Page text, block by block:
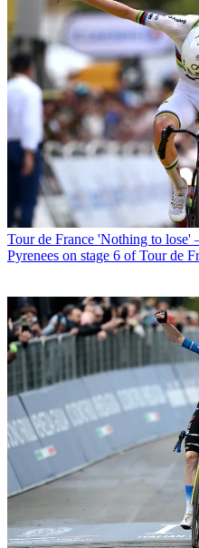
Tour de France 'Nothing to lose'
Pyrenees on stage 6 of Tour de